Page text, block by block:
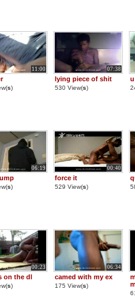
11:00
s)
07:38
lying piece of shit
530 View(s)
06:19
s)
00:40
force it
529 View(s)
00:23
on the dl
s)
06:34
camed with my ex
175 View(s)